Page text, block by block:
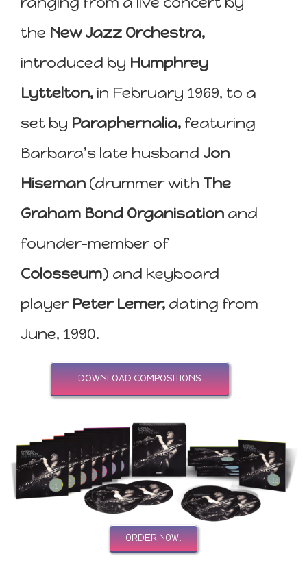
the New Jazz Orchestra,
introduced by Humphrey
Lyttelton, in February 1969, to a
set by Paraphernalia, featuring
Barbara’s late husband Jon
Hiseman (drummer with The
Graham Bond Organisation and
founder-member of
Colosseum) and keyboard
player Peter Lemer, dating from
June, 1990.
DOWNLOAD COMPOSITIONS
ORDER NOW!